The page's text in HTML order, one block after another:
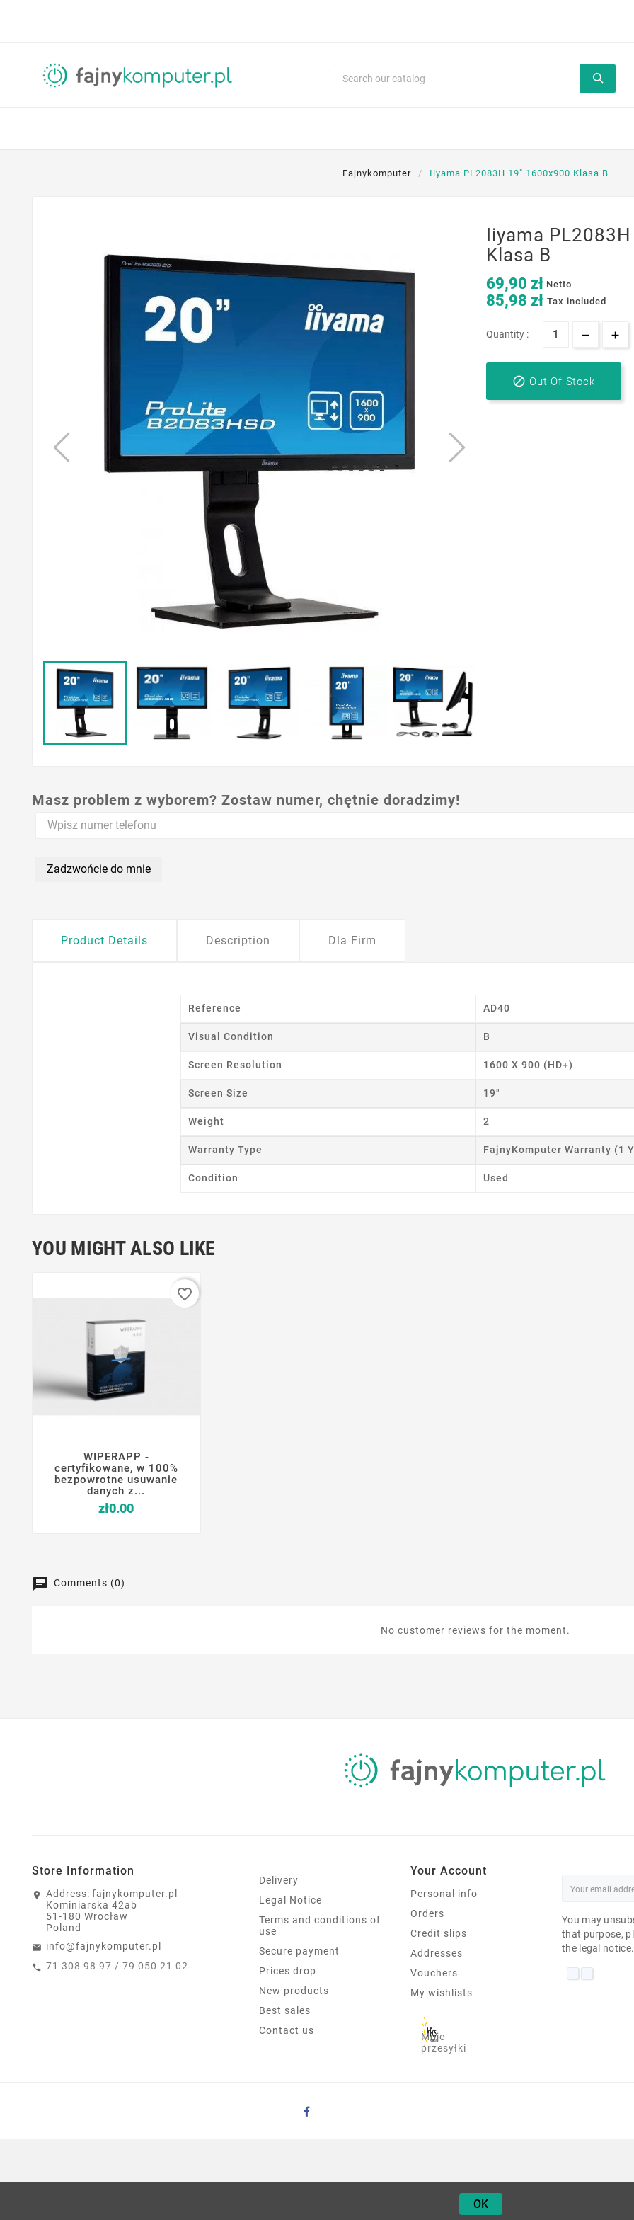
OK
Fajnykomputer Iiyama PL2083H 19" 1600x900 Klasa B
Iiyama
Klasa B
69,90 zł Netto
85,98 zł Tax included
Quantity :
 Out Of Stock
Masz problem z wyborem? Zostaw numer, chętnie doradzimy!
Zadzwońcie do mnie
Product Details Description Dla Firm
Reference AD40
Visual Condition B
Screen Resolution 1600 X 900 (HD+)
Screen Size 19"
Weight 2
Warranty Type FajnyKomputer Warranty (1
Condition Used
YOU MIGHT ALSO LIKE
   
WIPERAPP -
certyfikowane, w 100%
bezpowrotne usuwanie
danych z...
zł0.00Price
favorite_border
Comments (0)
No customer reviews for the moment.
IIYAMA PL2083H 19" 1600X900
Store Information
Address: fajnykomputer.pl
Kominiarska 42ab
51-180 Wrocław
Poland
info@fajnykomputer.pl
71 308 98 97 / 79 050 21 02
Delivery
Legal Notice
Terms and conditions of
use
Secure payment
Prices drop
New products
Best sales
Contact us
Your Account
Personal info
Orders
Credit slips
Addresses
Vouchers
My wishlists
Moje
przesyłki
You may
that purpose,
the legal notice.
Create wishlist